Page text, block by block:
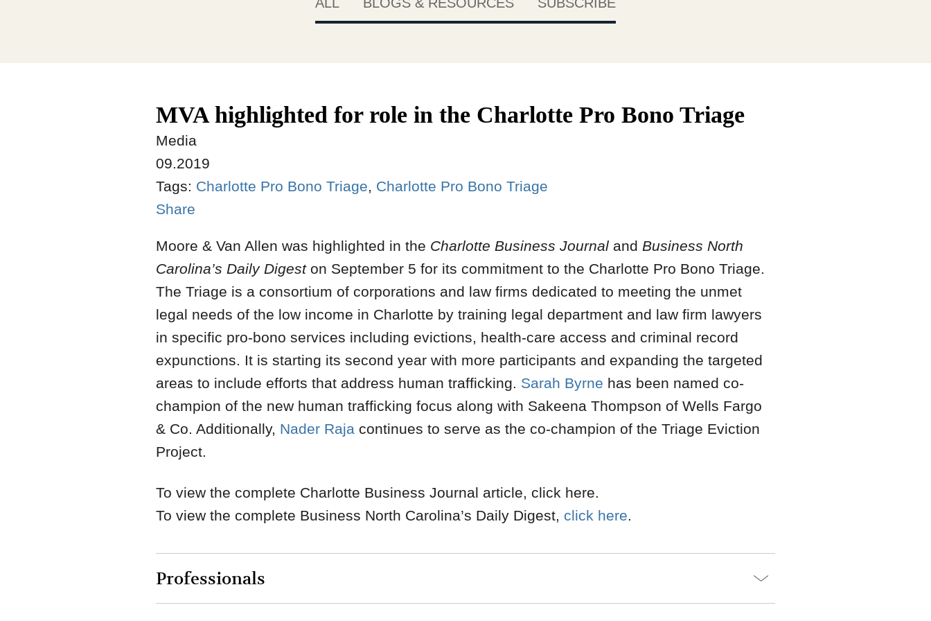
MVA highlighted for role in the Charlotte Pro Bono Triage
Media
09.2019
Tags: Charlotte Pro Bono Triage
Charlotte Pro Bono Triage
Share
Moore & Van Allen was highlighted in the Charlotte Business Journal and Business North
Carolina’s Daily Digeston September 5 for its commitment to the Charlotte Pro Bono Triage.
The Triage is a consortium of corporations and law firms dedicated to meeting the unmet
legal needs of the low income in Charlotte by training legal department and law firm lawyers
in specific pro-bono services including evictions, health-care access and criminal record
expunctions. It is starting its second year with more participants and expanding the targeted
areas to include efforts that address human trafficking. Sarah Byrne has been named co-
champion of the new human trafficking focus along with Sakeena Thompson of Wells Fargo
& Co. Additionally, Nader Raja continues to serve as the co-champion of the Triage Eviction
Project.
To view the complete Charlotte Business Journal article, click here.
To view the complete Business North Carolina’s Daily Digest, click here.
Professionals